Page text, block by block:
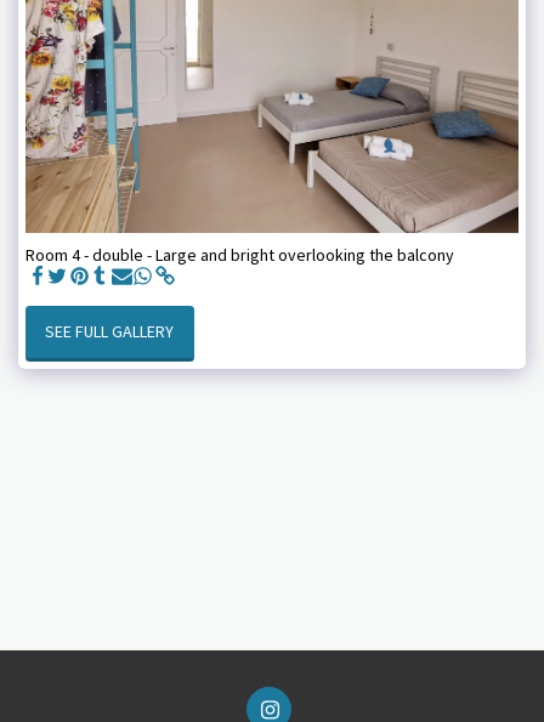
Room 4 - double - Large and bright overlooking the balcony
SEE FULL GALLERY